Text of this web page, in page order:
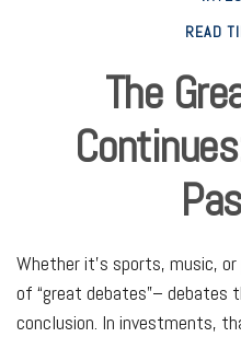
READ
The
Whether it’s sports, music,
of “great debates”– debates
conclusion. In investments,